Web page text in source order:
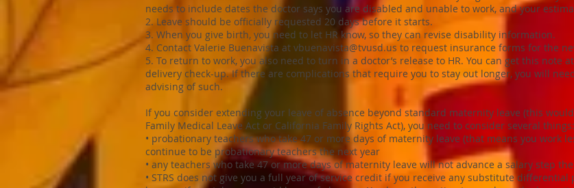
needs to include dates the doctor says you are disabled and unable to work, and your
2. Leave should be officially requested 20 days before it starts.
3. When you give birth, you need to let HR know, so they can revise disability information.
4. Contact Valerie Buenavista at vbuenavista@tvusd.us to request insurance forms for the
5. To return to work, you also need to turn in a doctor’s release to HR. You can get this note
delivery check-up. If there are complications that require you to stay out longer, you will
advising of such.
If you consider extending your leave of absence beyond standard maternity leave (this
Family Medical Leave Act or California Family Rights Act), you need to consider several things:
• probationary teachers who take 47 or more days of maternity leave (that means you work
continue to be probationary teachers the next year
• any teachers who take 47 or more days of maternity leave will not advance a salary step
• STRS does not give you a full year of service credit if you receive any substitute